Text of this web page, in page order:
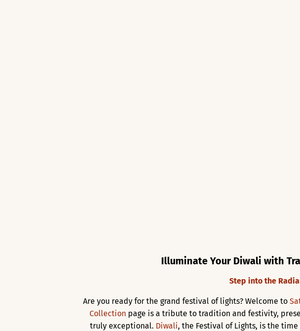
Illuminate Your Diwali with
Step into the
Are you ready for the grand festival of lights? Welcome to
Collection page is a tribute to tradition and festivity,
truly exceptional. Diwali, the Festival of Lights, is the